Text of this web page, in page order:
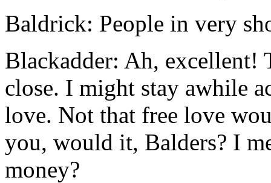
Baldrick: People in very
Blackadder: Ah, excellent!
close. I might stay awhile
love. Not that free love
you, would it, Balders? I
money?